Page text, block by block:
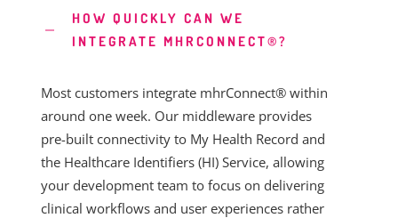
HOW QUICKLY CAN WE
INTEGRATE MHRCONNECT®?
Most customers integrate mhrConnect® within
around one week. Our middleware provides
pre-built connectivity to My Health Record and
the Healthcare Identifiers (HI) Service, allowing
your development team to focus on delivering
clinical workflows and user experiences rather